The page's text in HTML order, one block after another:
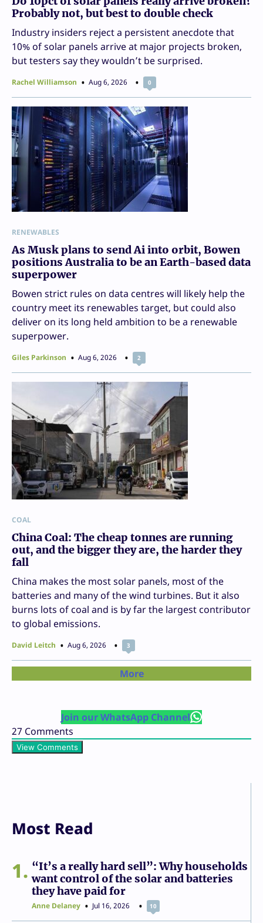
Probably not, but best to double check
Industry insiders reject a persistent anecdote that
10% of solar panels arrive at major projects broken,
but testers say they wouldn’t be surprised.
Rachel Williamson Aug 6, 2026 0
RENEWABLES
As Musk plans to send Ai into orbit, Bowen
positions Australia to be an Earth-based data
superpower
Bowen strict rules on data centres will likely help the
country meet its renewables target, but could also
deliver on its long held ambition to be a renewable
superpower.
Giles Parkinson Aug 6, 2026 2
COAL
China Coal: The cheap tonnes are running
out, and the bigger they are, the harder they
fall
China makes the most solar panels, most of the
batteries and many of the wind turbines. But it also
burns lots of coal and is by far the largest contributor
to global emissions.
David Leitch Aug 6, 2026 3
More
Join our WhatsApp Channel
27 Comments
View Comments
Most Read
1
“It’s a really hard sell”: Why households
want control of the solar and batteries
they have paid for
Anne Delaney Jul 16, 2026 10